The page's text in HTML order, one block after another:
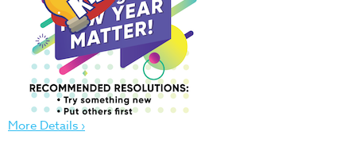
Bible
Chronicles
Narnia
More Details ›